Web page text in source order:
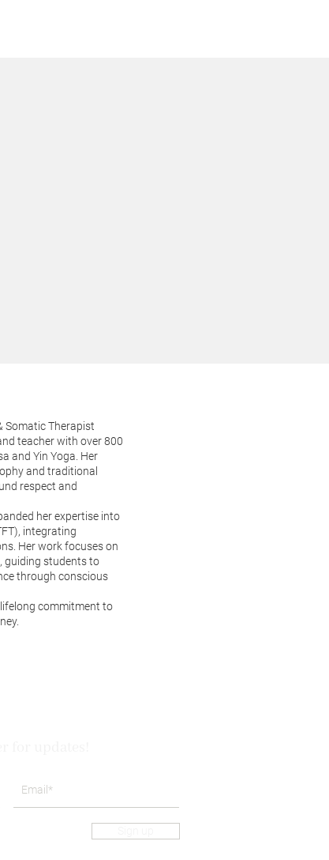
Somatic Therapist
teacher with over 800
and Yin Yoga. Her
and traditional
respect and
her expertise into
integrating
Her work focuses on
guiding students to
through conscious
commitment to